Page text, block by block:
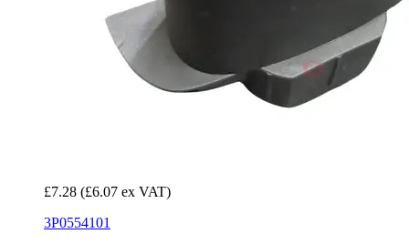
£7.28 (£6.07 ex VAT)
3P0554101